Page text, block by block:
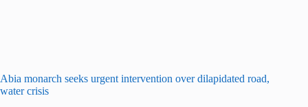
Abia monarch seeks urgent intervention over dilapidated road,
water crisis